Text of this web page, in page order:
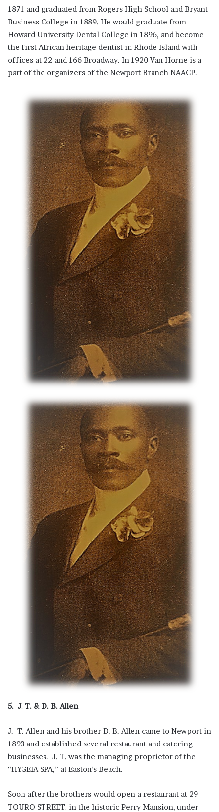
1871 and graduated from Rogers High School and Bryant
Business College in 1889. He would graduate from
Howard University Dental College in 1896, and become
the first African heritage dentist in Rhode Island with
offices at 22 and 166 Broadway. In 1920 Van Horne is a
part of the organizers of the Newport Branch NAACP.
5. J. T. & D. B. Allen
J. T. Allen and his brother D. B. Allen came to Newport in
1893 and established several restaurant and catering
businesses. J. T. was the managing proprietor of the
“HYGEIA SPA,” at Easton’s Beach.
Soon after the brothers would open a restaurant at 29
TOURO STREET, in the historic Perry Mansion, under